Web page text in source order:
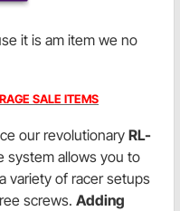
it is am item we no
SALE ITEMS
our revolutionary RL-
system allows you to
variety of racer setups
screws. Adding